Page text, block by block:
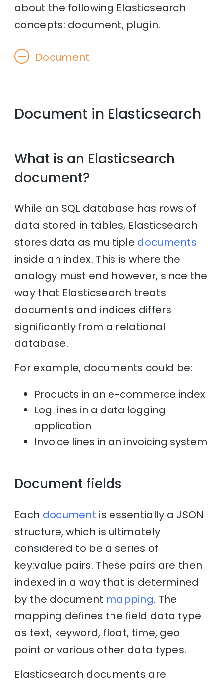
about the following Elasticsearch
concepts: document, plugin.
Document
Document in Elasticsearch
What is an Elasticsearch
document?
While an SQL database has rows of
data stored in tables, Elasticsearch
stores data as multiple documents
inside an index. This is where the
analogy must end however, since the
way that Elasticsearch treats
documents and indices differs
significantly from a relational
database.
For example, documents could be:
Products in an e-commerce index
Log lines in a data logging
application
Invoice lines in an invoicing system
Document fields
Each document is essentially a JSON
structure, which is ultimately
considered to be a series of
key:value pairs. These pairs are then
indexed in a way that is determined
by the document mapping. The
mapping defines the field data type
as text, keyword, float, time, geo
point or various other data types.
Elasticsearch documents are